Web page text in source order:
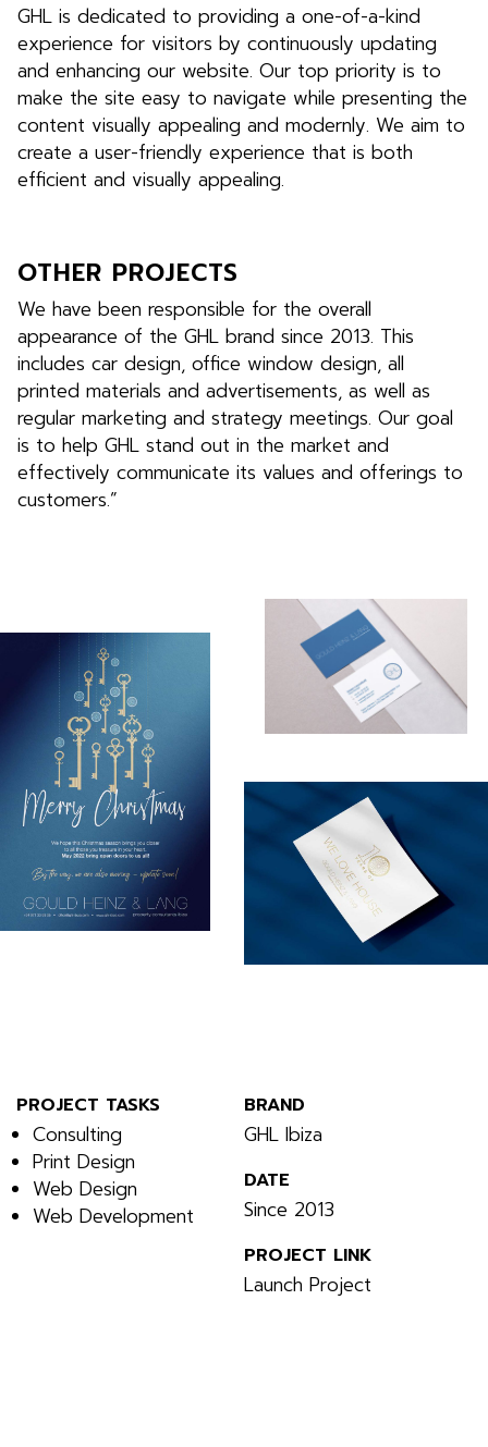
GHL is dedicated to providing a one-of-a-kind
experience for visitors by continuously updating
and enhancing our website. Our top priority is to
make the site easy to navigate while presenting the
content visually appealing and modernly. We aim to
create a user-friendly experience that is both
efficient and visually appealing.
OTHER PROJECTS
We have been responsible for the overall
appearance of the GHL brand since 2013. This
includes car design, office window design, all
printed materials and advertisements, as well as
regular marketing and strategy meetings. Our goal
is to help GHL stand out in the market and
effectively communicate its values and offerings to
customers.”
PROJECT TASKS
Consulting
Print Design
Web Design
Web Development
BRAND
GHL Ibiza
DATE
Since 2013
PROJECT LINK
Launch Project